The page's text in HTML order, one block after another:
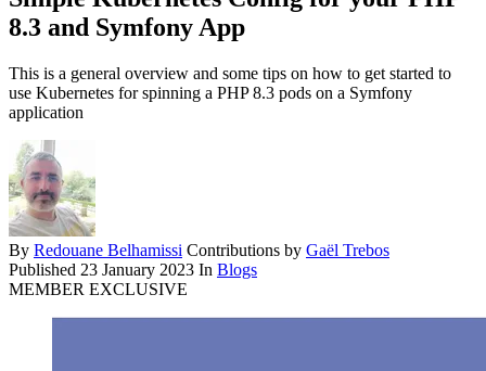
8.3 and Symfony App
This is a general overview and some tips on how to get started to
use Kubernetes for spinning a PHP 8.3 pods on a Symfony
application
By Redouane Belhamissi Contributions by Gaël Trebos
Published 23 January 2023 In Blogs
MEMBER EXCLUSIVE